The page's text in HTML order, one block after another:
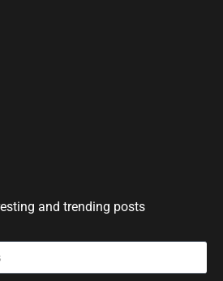
and trending posts